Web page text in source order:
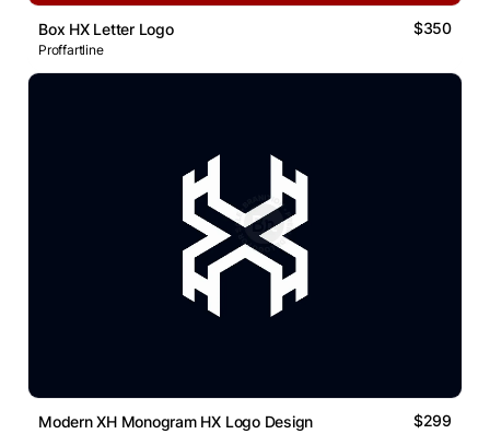
Box HX Letter Logo $350
Proffartline
Modern XH Monogram HX Logo Design $299